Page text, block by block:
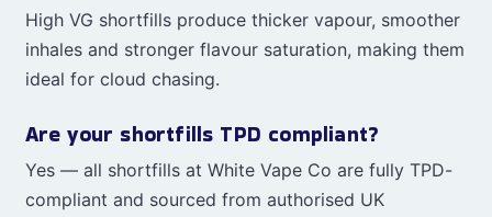
High VG shortfills produce thicker vapour, smoother
inhales and stronger flavour saturation, making them
ideal for cloud chasing.
Are your shortfills TPD compliant?
Yes — all shortfills at White Vape Co are fully TPD-
compliant and sourced from authorised UK